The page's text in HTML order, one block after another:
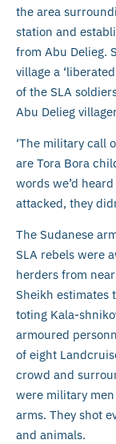
the area
station and
from Abu Delieg.
village a
of the SLA
Abu Delieg
‘The military call
are Tora Bora
words we’d
attacked, they
The Sudanese
SLA rebels were
herders from
Sheikh estimates
toting Kala-
armoured
of eight
crowd and
were military
arms. They shot
and animals.